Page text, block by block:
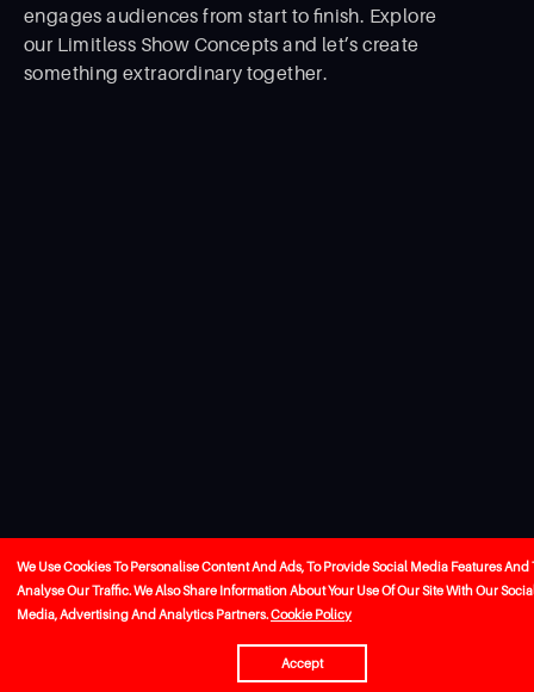
engages audiences from start to ﬁnish. Explore
our Limitless Show Concepts and let’s create
something extraordinary together.
We Use Cookies To Personalise Content And Ads, To Provide Social Media Features And
Analyse Our Traffic. We Also Share Information About Your Use Of Our Site With Our
Media, Advertising And Analytics Partners.Cookie Policy
Accept